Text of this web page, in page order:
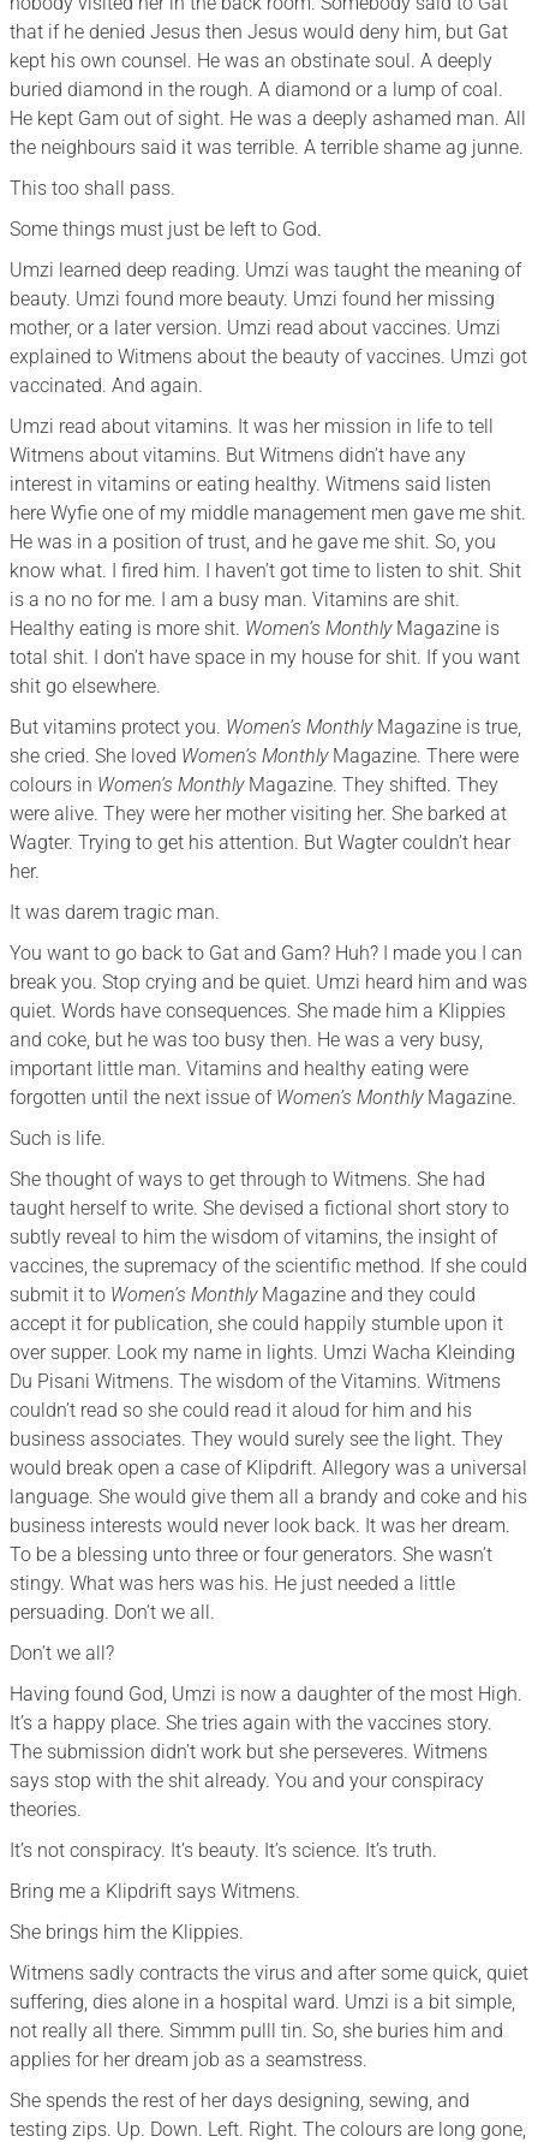
that if he denied Jesus then Jesus would deny him, but Gat
kept his own counsel. He was an obstinate soul. A deeply
buried diamond in the rough. A diamond or a lump of coal.
He kept Gam out of sight. He was a deeply ashamed man. All
the neighbours said it was terrible. A terrible shame ag junne.
This too shall pass.
Some things must just be left to God.
Umzi learned deep reading. Umzi was taught the meaning of
beauty. Umzi found more beauty. Umzi found her missing
mother, or a later version. Umzi read about vaccines. Umzi
explained to Witmens about the beauty of vaccines. Umzi got
vaccinated. And again.
Umzi read about vitamins. It was her mission in life to tell
Witmens about vitamins. But Witmens didn’t have any
interest in vitamins or eating healthy. Witmens said listen
here Wyfie one of my middle management men gave me shit.
He was in a position of trust, and he gave me shit. So, you
know what. I fired him. I haven’t got time to listen to shit. Shit
is a no no for me. I am a busy man. Vitamins are shit.
Healthy eating is more shit. Women’s MonthlyMagazine is
total shit. I don’t have space in my house for shit. If you want
shit go elsewhere.
But vitamins protect you. Women’s MonthlyMagazine is true,
she cried. She loved Women’s MonthlyMagazine. There were
colours in Women’s MonthlyMagazine. They shifted. They
were alive. They were her mother visiting her. She barked at
Wagter. Trying to get his attention. But Wagter couldn’t hear
her.
It was darem tragic man.
You want to go back to Gat and Gam? Huh? I made you I can
break you. Stop crying and be quiet. Umzi heard him and was
quiet. Words have consequences. She made him a Klippies
and coke, but he was too busy then. He was a very busy,
important little man. Vitamins and healthy eating were
forgotten until the next issue of Women’s MonthlyMagazine.
Such is life.
She thought of ways to get through to Witmens. She had
taught herself to write. She devised a fictional short story to
subtly reveal to him the wisdom of vitamins, the insight of
vaccines, the supremacy of the scientific method. If she could
submit it to Women’s MonthlyMagazine and they could
accept it for publication, she could happily stumble upon it
over supper. Look my name in lights. Umzi Wacha Kleinding
Du Pisani Witmens. The wisdom of the Vitamins. Witmens
couldn’t read so she could read it aloud for him and his
business associates. They would surely see the light. They
would break open a case of Klipdrift. Allegory was a universal
language. She would give them all a brandy and coke and his
business interests would never look back. It was her dream.
To be a blessing unto three or four generators. She wasn’t
stingy. What was hers was his. He just needed a little
persuading. Don’t we all.
Don’t we all?
Having found God, Umzi is now a daughter of the most High.
It’s a happy place. She tries again with the vaccines story.
The submission didn’t work but she perseveres. Witmens
says stop with the shit already. You and your conspiracy
theories.
It’s not conspiracy. It’s beauty. It’s science. It’s truth.
Bring me a Klipdrift says Witmens.
She brings him the Klippies.
Witmens sadly contracts the virus and after some quick, quiet
suffering, dies alone in a hospital ward. Umzi is a bit simple,
not really all there. Simmm pulll tin. So, she buries him and
applies for her dream job as a seamstress.
She spends the rest of her days designing, sewing, and
testing zips. Up. Down. Left. Right. The colours are long gone,